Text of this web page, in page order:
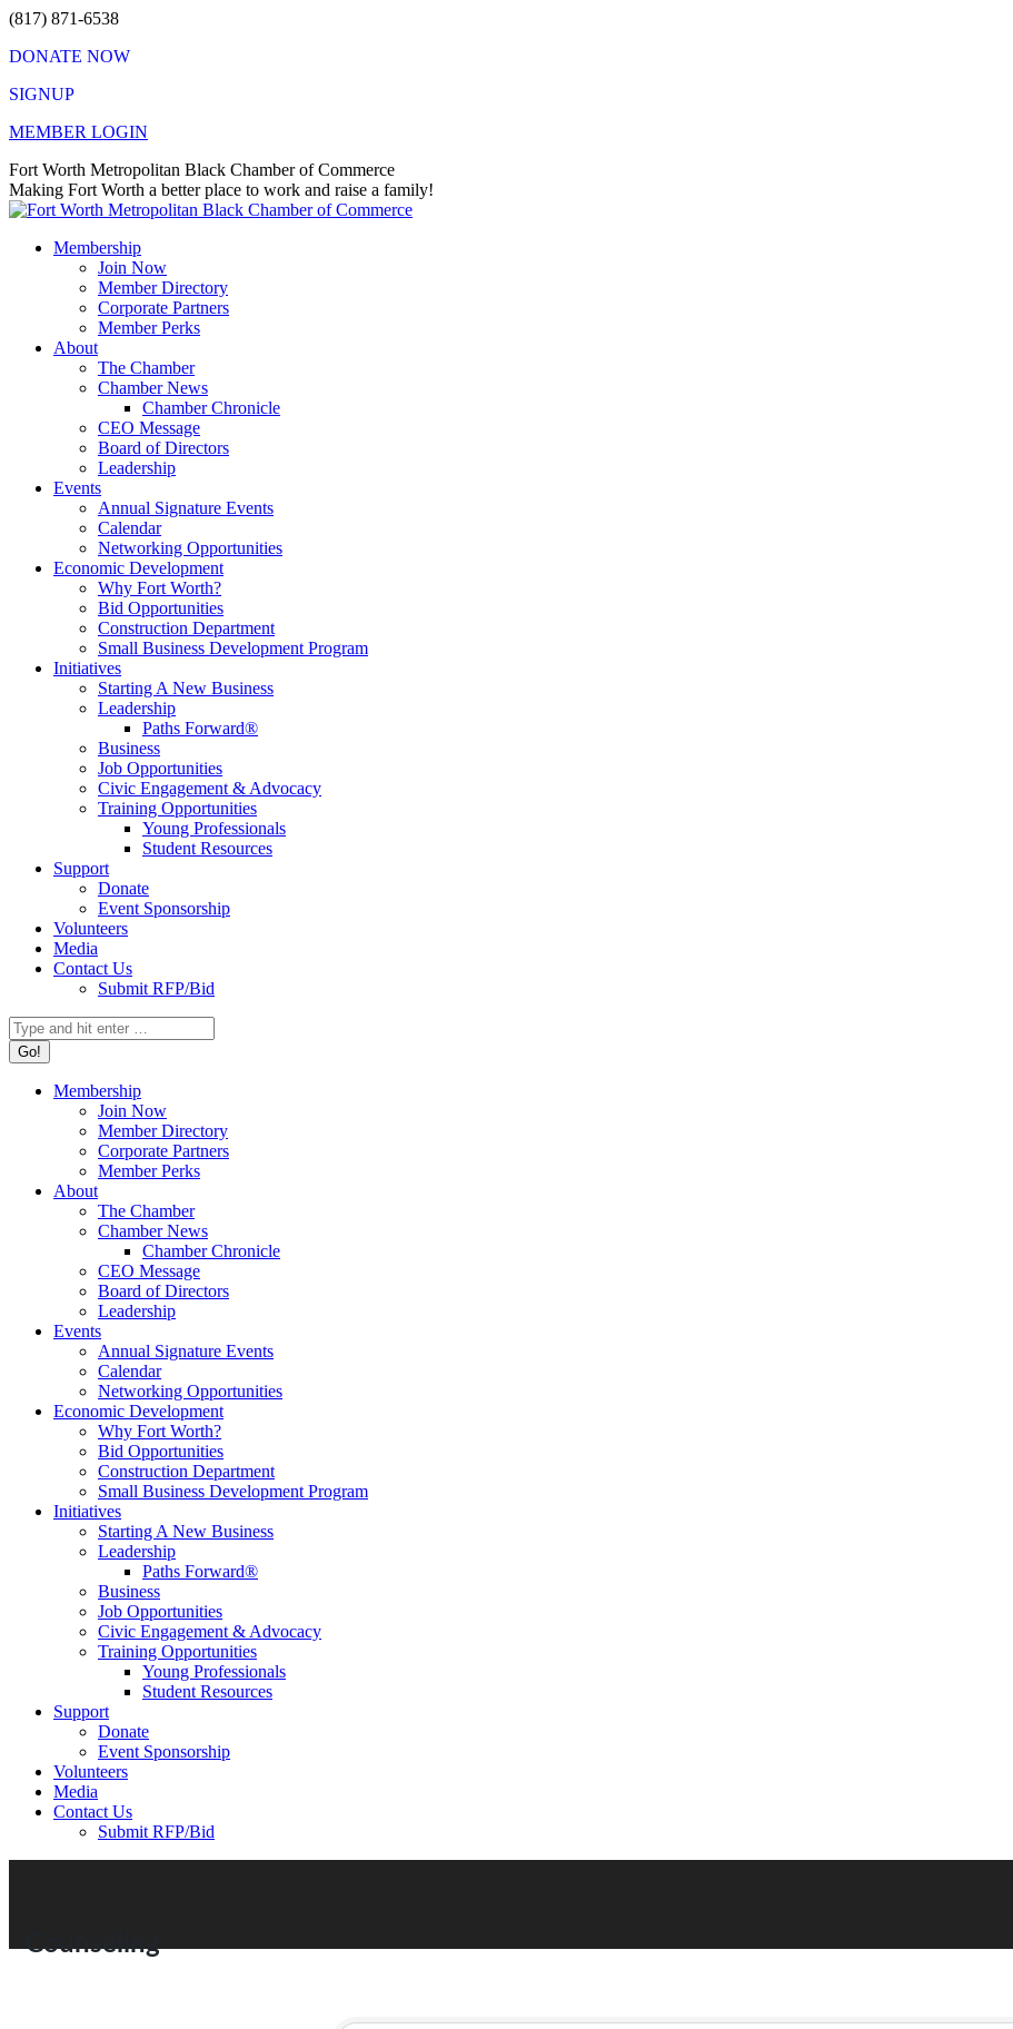
Skip
content
(817) 871-6538
DONATE NOW
SIGNUP
MEMBER LOGIN
Facebook
page
opens
new
X
page
opens
new
Instagram
page
opens
new
Vimeo
page
opens
new
Mail
page
opens
new
Fort Worth Metropolitan Black Chamber of Commerce
Making Fort Worth a better place to work and raise a family!
Membership
Join Now
Member Directory
Corporate Partners
Member Perks
About
The Chamber
Chamber News
Chamber Chronicle
CEO Message
Board of Directors
Leadership
Events
Annual Signature Events
Calendar
Networking Opportunities
Economic Development
Why Fort Worth?
Bid Opportunities
Construction Department
Small Business Development Program
Initiatives
Starting A New Business
Leadership
Paths Forward®
Business
Job Opportunities
Civic Engagement & Advocacy
Training Opportunities
Young Professionals
Student Resources
Support
Donate
Event Sponsorship
Volunteers
Media
Contact Us
Submit RFP/Bid
Search:
Membership
Join Now
Member Directory
Corporate Partners
Member Perks
About
The Chamber
Chamber News
Chamber Chronicle
CEO Message
Board of Directors
Leadership
Events
Annual Signature Events
Calendar
Networking Opportunities
Economic Development
Why Fort Worth?
Bid Opportunities
Construction Department
Small Business Development Program
Initiatives
Starting A New Business
Leadership
Paths Forward®
Business
Job Opportunities
Civic Engagement & Advocacy
Training Opportunities
Young Professionals
Student Resources
Support
Donate
Event Sponsorship
Volunteers
Media
Contact Us
Submit RFP/Bid
Counseling